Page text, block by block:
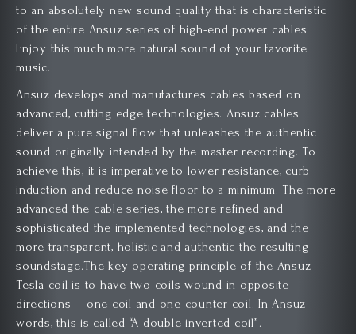
to an absolutely new sound quality that is characteristic
of the entire Ansuz series of high-end power cables.
Enjoy this much more natural sound of your favorite
music.
Ansuz develops and manufactures cables based on
advanced, cutting edge technologies. Ansuz cables
deliver a pure signal flow that unleashes the authentic
sound originally intended by the master recording. To
achieve this, it is imperative to lower resistance, curb
induction and reduce noise floor to a minimum. The more
advanced the cable series, the more refined and
sophisticated the implemented technologies, and the
more transparent, holistic and authentic the resulting
soundstage.The key operating principle of the Ansuz
Tesla coil is to have two coils wound in opposite
directions – one coil and one counter coil. In Ansuz
words, this is called “A double inverted coil”.